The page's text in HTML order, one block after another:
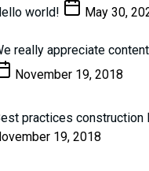
world! May 30,
really appreciate
November 19, 2018
practices construction
19, 2018